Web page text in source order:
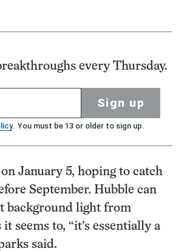
every Thursday.
Sign up
. You must be 13 or older to sign up.
January 5, hoping to catch
September. Hubble can
background light from
seems to, “it’s essentially a
said.